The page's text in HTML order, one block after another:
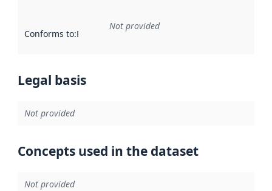
Conforms to:Reference to an implementation rule or other
Not provided
Legal basis
Not provided
Concepts used in the dataset
Not provided